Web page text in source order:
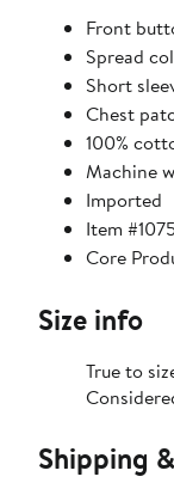
Front
Spread
Short
Chest
100%
Machine
Imported
Item
Core
Size info
True to
Shipping